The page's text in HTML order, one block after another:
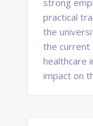
strong
practical
the
the current
healthcare
impact on